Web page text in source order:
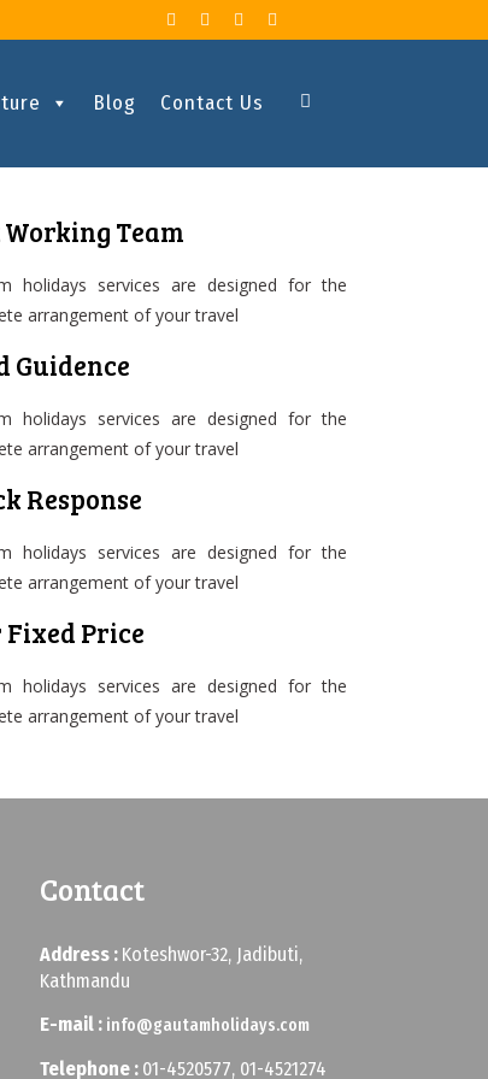
Blog Contact Us
Working Team
holidays services are designed for the
arrangement of your travel
Guidence
holidays services are designed for the
arrangement of your travel
Response
holidays services are designed for the
arrangement of your travel
Price
holidays services are designed for the
arrangement of your travel
Contact
Address : Koteshwor-32, Jadibuti,
Kathmandu
E-mail : info@gautamholidays.com
Telephone : 01-4520577, 01-4521274